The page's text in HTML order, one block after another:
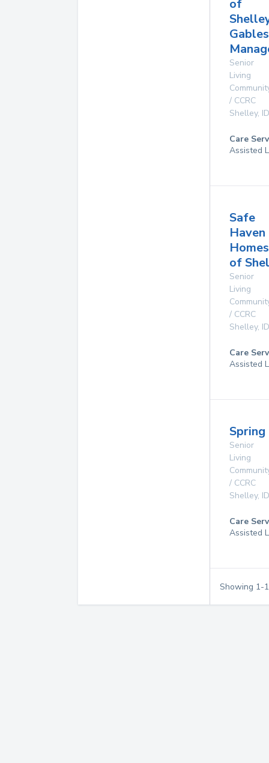
of
Gables
Senior
Living
/ CCRC
Shelley, ID
Care
Assisted
Safe
Haven
Homes
of
Senior
Living
/ CCRC
Shelley, ID
Care
Assisted
Senior
Living
/ CCRC
Shelley, ID
Care
Assisted
Showing 1-